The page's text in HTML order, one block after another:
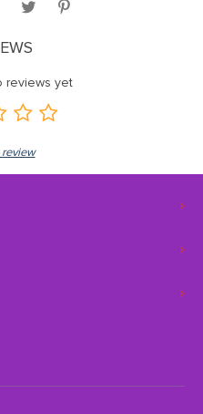
reviews yet
review